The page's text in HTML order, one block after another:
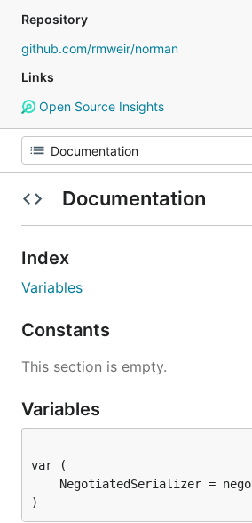
Repository
github.com/rmweir/norman
Links
Open Source Insights
Documentation
Index
Variables
Constants
This section is empty.
Variables
)